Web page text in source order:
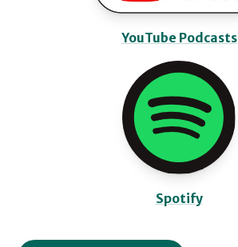
YouTube Podcasts
Spotify